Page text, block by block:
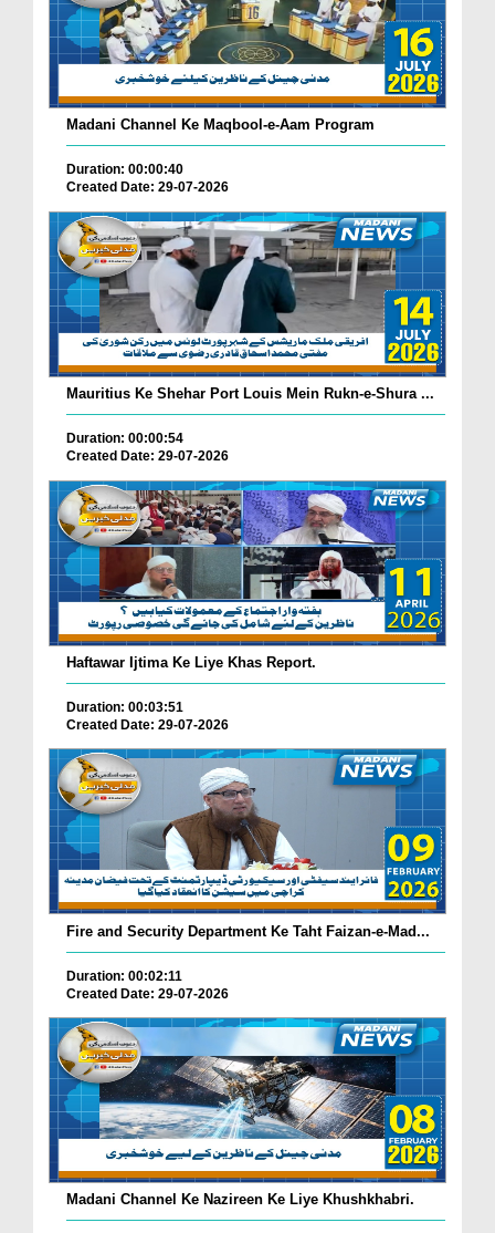
Madani Channel Ke Maqbool-e-Aam Program
Duration: 00:00:40
Created Date: 29-07-2026
Mauritius Ke Shehar Port Louis Mein Rukn-e-Shura ...
Duration: 00:00:54
Created Date: 29-07-2026
Haftawar Ijtima Ke Liye Khas Report.
Duration: 00:03:51
Created Date: 29-07-2026
Fire and Security Department Ke Taht Faizan-e-Mad...
Duration: 00:02:11
Created Date: 29-07-2026
Madani Channel Ke Nazireen Ke Liye Khushkhabri.